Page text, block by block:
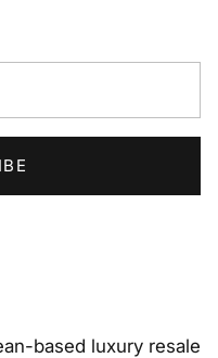
based luxury resale